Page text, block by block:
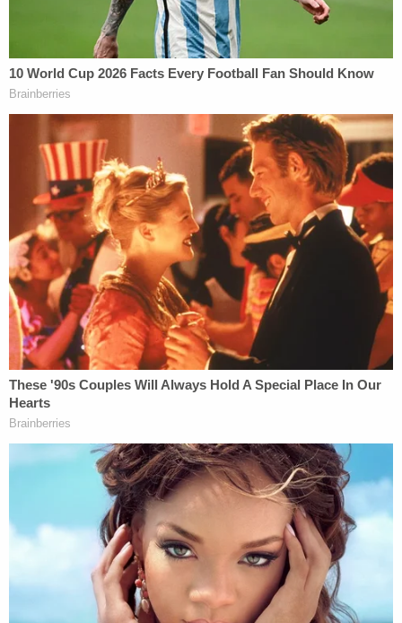
crime stories delivered right to your inbox.